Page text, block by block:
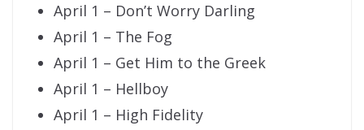
April 1 – Don’t Worry Darling
April 1 – The Fog
April 1 – Get Him to the Greek
April 1 – Hellboy
April 1 – High Fidelity